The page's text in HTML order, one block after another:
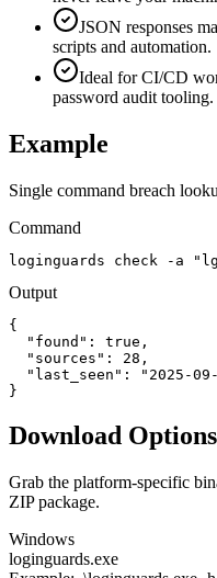
JSON responses
scripts and automation.
Ideal for CI/CD
password audit tooling.
Example
Single command breach
Command
loginguards check -a
Output
{
  "found": true,
  "sources": 28,
"last_seen": "2025-
}
Download Options
Grab the platform-specific
ZIP package.
Windows
loginguards.exe